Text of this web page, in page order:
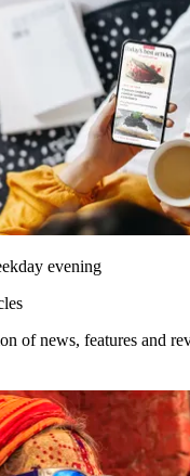
evening
of news, features and